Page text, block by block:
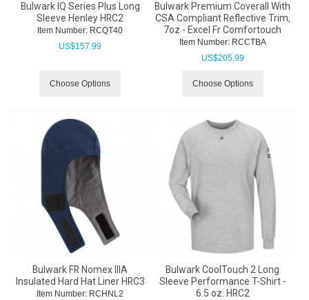
Bulwark IQ Series Plus Long
Sleeve Henley HRC2
Item Number: RCQT40
US$157.99
Choose Options
Bulwark Premium Coverall With
CSA Compliant Reflective Trim,
7oz - Excel Fr Comfortouch
Item Number: RCCTBA
US$205.99
Choose Options
Bulwark FR Nomex IIIA
Insulated Hard Hat Liner HRC3
Item Number: RCHNL2
Bulwark CoolTouch 2 Long
Sleeve Performance T-Shirt -
6.5 oz. HRC2